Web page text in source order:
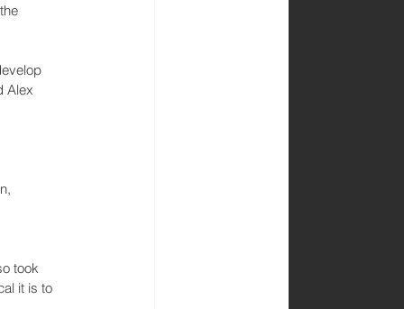
Alex
took
it is to